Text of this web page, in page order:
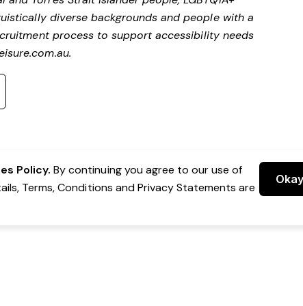
diverse backgrounds and people with a
process to support accessibility needs
.
Policy. By continuing you agree to our use of
Terms, Conditions and Privacy Statements are
Okay